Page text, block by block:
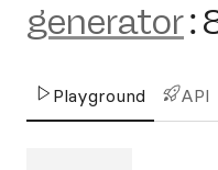
generator:
Playground API